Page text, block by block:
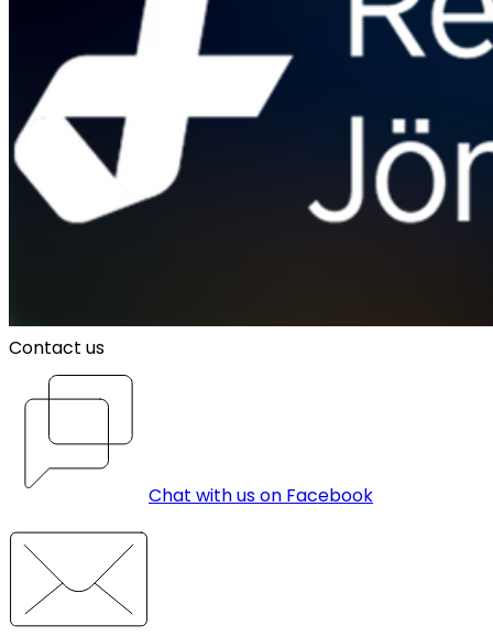
Contact us
Chat with us on Facebook